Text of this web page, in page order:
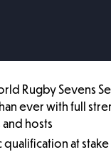
Rugby Sevens
ever with full
hosts
at